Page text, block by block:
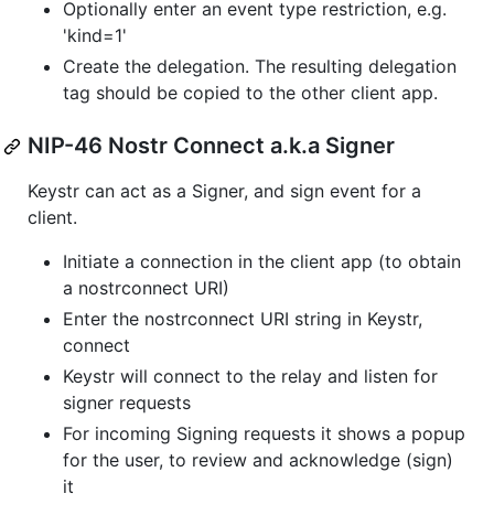
Optionally enter an event type restriction, e.g.
'kind=1'
Create the delegation. The resulting delegation
tag should be copied to the other client app.
NIP-46 Nostr Connect a.k.a Signer
Keystr can act as a Signer, and sign event for a
client.
Initiate a connection in the client app (to obtain
a nostrconnect URI)
Enter the nostrconnect URI string in Keystr,
connect
Keystr will connect to the relay and listen for
signer requests
For incoming Signing requests it shows a popup
for the user, to review and acknowledge (sign)
it